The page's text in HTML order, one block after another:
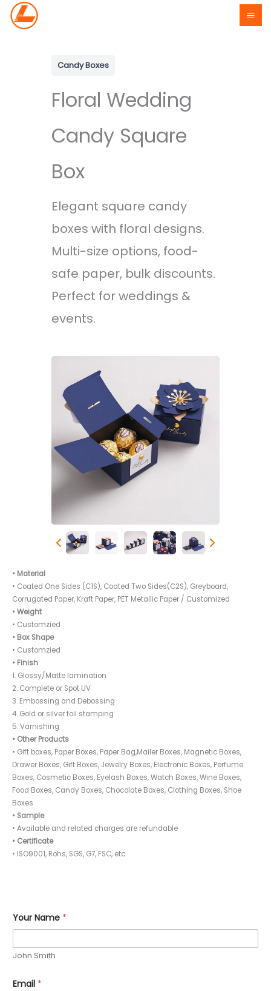
Skip
Candy Boxes
Floral Wedding
Candy Square
Box
Elegant square candy
boxes with floral designs.
Multi-size options, food-
safe paper, bulk discounts.
Perfect for weddings &
events.
• Material
• Coated One Sides (C1S), Coated Two Sides(C2S), Greyboard,
Corrugated Paper, Kraft Paper, PET Metallic Paper / Customized
• Weight
• Customzied
• Box Shape
• Customzied
• Finish
1. Glossy/Matte lamination
2. Complete or Spot UV
3. Embossing and Debossing
4. Gold or silver foil stamping
5. Varnishing
• Other Products
• Gift boxes, Paper Boxes, Paper Bag,Mailer Boxes, Magnetic Boxes,
Drawer Boxes, Gift Boxes, Jewelry Boxes, Electronic Boxes, Perfume
Boxes, Cosmetic Boxes, Eyelash Boxes, Watch Boxes, Wine Boxes,
Food Boxes, Candy Boxes, Chocolate Boxes, Clothing Boxes, Shoe
Boxes
• Sample
• Available and related charges are refundable
• Certificate
• ISO9001, Rohs, SGS, G7, FSC, etc.
o
u
O
r
e
Your Name *
John Smith
Email *